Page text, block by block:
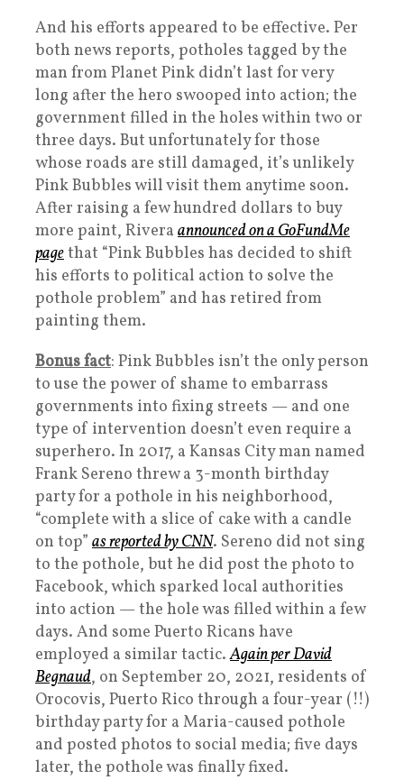
And his efforts appeared to be effective. Per
both news reports, potholes tagged by the
man from Planet Pink didn’t last for very
long after the hero swooped into action; the
government filled in the holes within two or
three days. But unfortunately for those
whose roads are still damaged, it’s unlikely
Pink Bubbles will visit them anytime soon.
After raising a few hundred dollars to buy
more paint, Rivera announced on a GoFundMe
pagethat “Pink Bubbles has decided to shift
his efforts to political action to solve the
pothole problem” and has retired from
painting them.
Bonus fact: Pink Bubbles isn’t the only person
to use the power of shame to embarrass
governments into fixing streets — and one
type of intervention doesn’t even require a
superhero. In 2017, a Kansas City man named
Frank Sereno threw a 3-month birthday
party for a pothole in his neighborhood,
“complete with a slice of cake with a candle
on top” as reported by CNN. Sereno did not sing
to the pothole, but he did post the photo to
Facebook, which sparked local authorities
into action — the hole was filled within a few
days. And some Puerto Ricans have
employed a similar tactic.Again per David
Begnaud, on September 20, 2021, residents of
Orocovis, Puerto Rico through a four-year (!!)
birthday party for a Maria-caused pothole
and posted photos to social media; five days
later, the pothole was finally fixed.